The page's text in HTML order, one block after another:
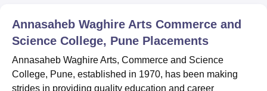
student-friendly. The college accepts several applications
in various courses based on merit; that is, considering the
marks obtained in the qualifying examinations. In
postgraduate programs, there can be entrance tests or
interviews conducted by the college.
Annasaheb Waghire Arts Commerce and
Science College, Pune Placements
Annasaheb Waghire Arts, Commerce and Science
College, Pune, established in 1970, has been making
strides in providing quality education and career